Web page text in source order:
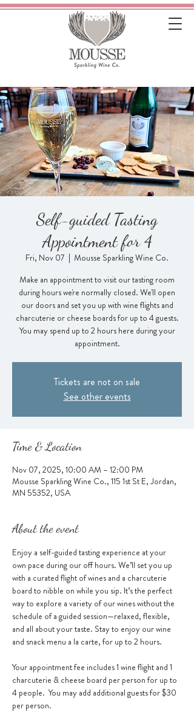
Self-guided Tasting
Appointment for 4
Fri, Nov 07
  |
Mousse Sparkling Wine Co.
Make an appointment to visit our tasting room
during hours we're normally closed. We'll open
our doors and set you up with wine flights and
charcuterie or cheese boards for up to 4 guests.
You may spend up to 2 hours here during your
appointment.
Tickets are not on sale
See other events
Time & Location
Nov 07, 2025, 10:00 AM – 12:00 PM
Mousse Sparkling Wine Co., 115 1st St E, Jordan,
MN 55352, USA
About the event
Enjoy a self-guided tasting experience at your
own pace during our off hours. We’ll set you up
with a curated flight of wines and a charcuterie
board to nibble on while you sip. It’s the perfect
way to explore a variety of our wines without the
schedule of a guided session—relaxed, flexible,
and all about your taste. Stay to enjoy our wine
and snack menu a la carte, for up to 2 hours.
Your appointment fee includes 1 wine flight and 1
charcuterie & cheese board per person for up to
4 people.  You may add additional guests for $30
per person.